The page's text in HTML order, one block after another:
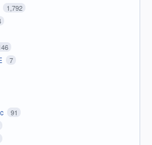
1,792
7
91